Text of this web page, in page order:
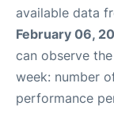
available data
February 06,
can observe
week: number
performance